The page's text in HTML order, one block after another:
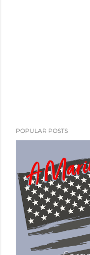
POPULAR POSTS